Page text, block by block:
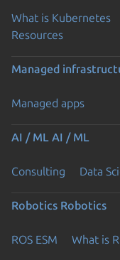
What is Kubernetes
Resources
Managed
Managed apps
AI / ML AI / ML
Consulting Data
Robotics Robotics
ROS ESM What is